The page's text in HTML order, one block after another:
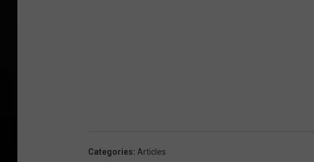
Categories: Articles